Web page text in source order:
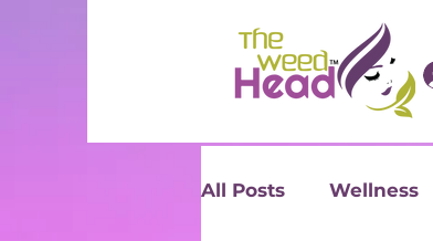
All Posts Wellness